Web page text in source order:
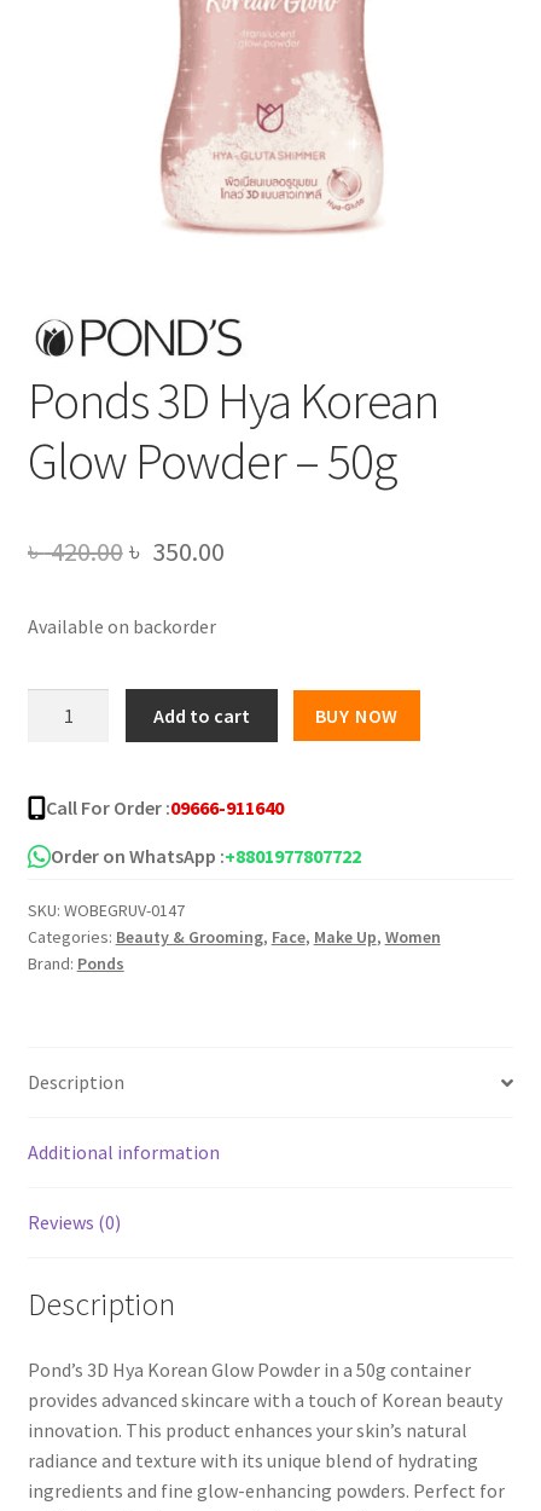
Ponds 3D Hya Korean
Glow Powder – 50g
৳420.00Original
was:
৳ 420.00.
৳ 350.00Current
৳ 350.00.
Available on backorder
Korean
Glow
Powder
50g
quantity
Add to cart BUY NOW
Call For Order :09666-911640
Order on WhatsApp :+8801977807722
SKU: WOBEGRUV-0147
Categories: Beauty & Grooming, Face, Make Up, Women
Brand: Ponds
Description
Additional information
Reviews (0)
Description
Pond’s 3D Hya Korean Glow Powder in a 50g container
provides advanced skincare with a touch of Korean beauty
innovation. This product enhances your skin’s natural
radiance and texture with its unique blend of hydrating
ingredients and fine glow-enhancing powders. Perfect for